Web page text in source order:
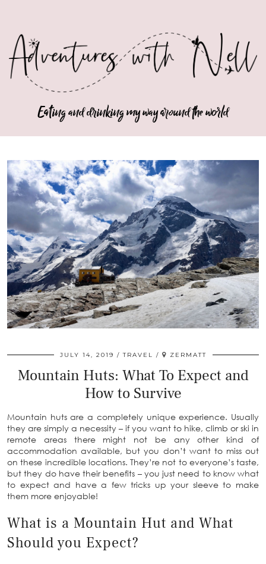
Eating and drinking my way around the world
JULY 14, 2019 TRAVEL ZERMATT
Mountain Huts: What To Expect and
How to Survive
Mountain huts are a completely unique experience. Usually
they are simply a necessity – if you want to hike, climb or ski in
remote areas there might not be any other kind of
accommodation available, but you don’t want to miss out
on these incredible locations. They’re not to everyone’s taste,
but they do have their benefits – you just need to know what
to expect and have a few tricks up your sleeve to make
them more enjoyable!
What is a Mountain Hut and What
Should you Expect?